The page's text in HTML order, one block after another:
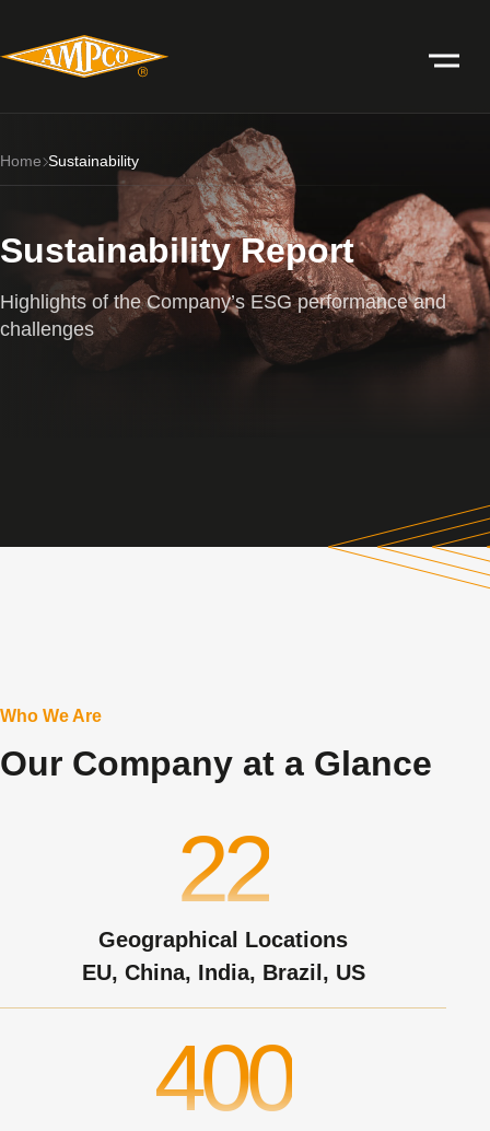
Home Sustainability
Sustainability Report
Highlights of the Company’s ESG performance and
challenges
Who We Are
Our Company at a Glance
22
Geographical Locations
EU, China, India, Brazil, US
400